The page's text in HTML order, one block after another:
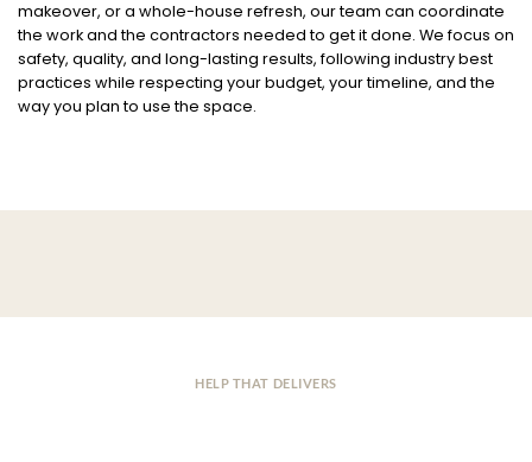
makeover, or a whole-house refresh, our team can coordinate
the work and the contractors needed to get it done. We focus on
safety, quality, and long-lasting results, following industry best
practices while respecting your budget, your timeline, and the
way you plan to use the space.
HELP THAT DELIVERS